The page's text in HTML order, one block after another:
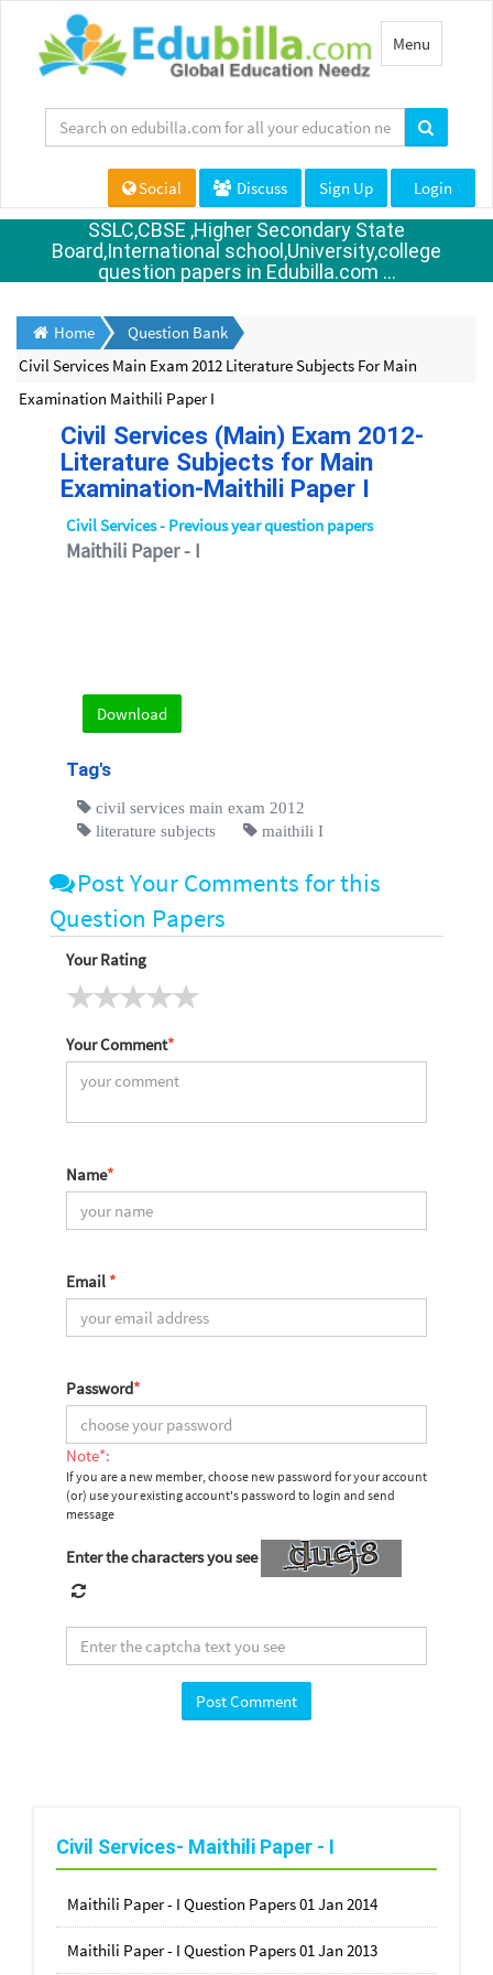
Toggle
navigation
Menu
Social Discuss Sign Up Login
SSLC,CBSE ,Higher Secondary State
Board,International school,University,college
question papers in Edubilla.com ...
Home
Question Bank
Civil Services Main Exam 2012 Literature Subjects For Main
Examination Maithili Paper I
Civil Services (Main) Exam 2012-
Literature Subjects for Main
Examination-Maithili Paper I
Civil Services - Previous year question papers
Maithili Paper - I
Download
Tag's
civil services main exam 2012
literature subjects
maithili I
Post Your Comments for this
Question Papers
Your Rating
Your Comment*
Name*
Email *
Password*
Note*:
If you are a new member, choose new password for your account
(or) use your existing account's password to login and send
message
Enter the characters you see
Civil Services- Maithili Paper - I
Maithili Paper - I Question Papers 01 Jan 2014
Maithili Paper - I Question Papers 01 Jan 2013